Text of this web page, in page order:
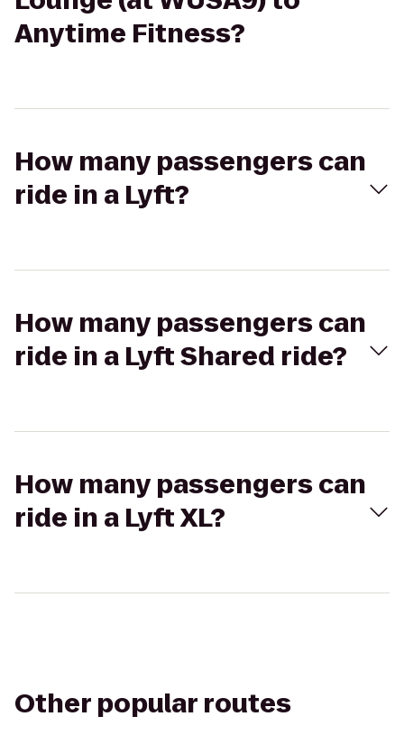
Anytime Fitness?
How many passengers can
ride in a Lyft?
How many passengers can
ride in a Lyft Shared ride?
How many passengers can
ride in a Lyft XL?
Other popular routes